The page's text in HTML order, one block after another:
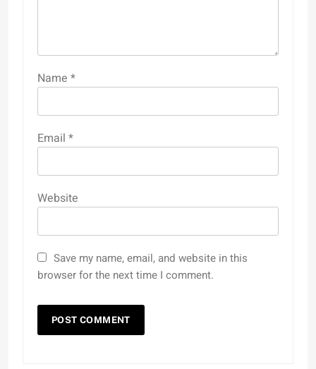
Name *
Email *
Website
Save my name, email, and website in this
browser for the next time I comment.